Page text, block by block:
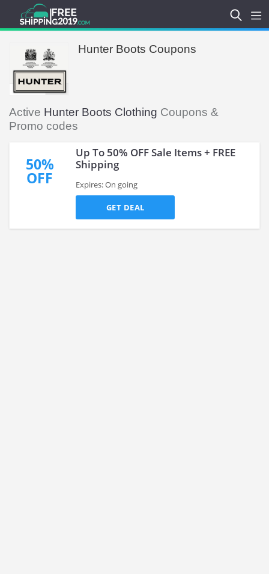
Hunter Boots Coupons
Active Hunter Boots Clothing Coupons &
Promo codes
50%
OFF
Up To 50% OFF Sale Items + FREE
Shipping
Expires: On going
GET DEAL